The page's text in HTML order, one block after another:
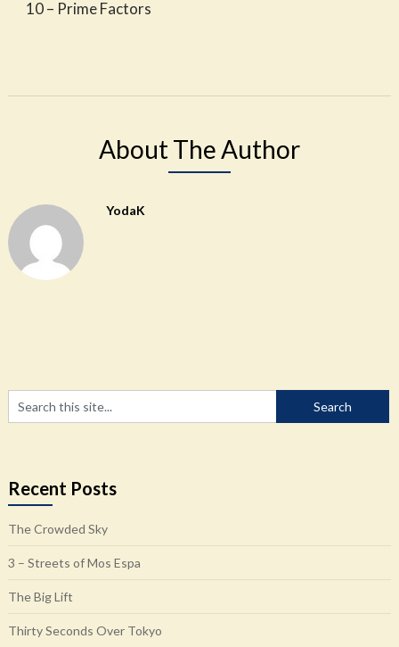
10 – Prime Factors
About The Author
YodaK
Recent Posts
The Crowded Sky
3 – Streets of Mos Espa
The Big Lift
Thirty Seconds Over Tokyo